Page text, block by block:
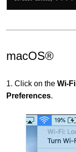
macOS®
1. Click on theWi-Fi
Preferences.